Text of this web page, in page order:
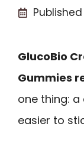
GlucoBio
Gummies
one thing:
easier to